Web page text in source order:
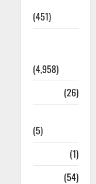
(451)
(4,958)
(26)
(5)
(1)
(54)